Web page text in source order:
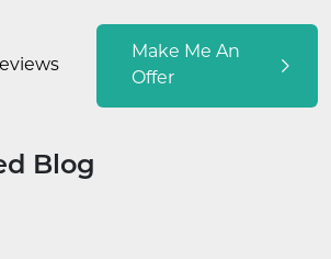
Make Me An
Offer
Blog